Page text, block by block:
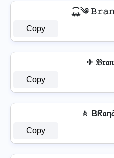
⁎̯͡⁎༄
Copy
✈
Copy
🚶
Copy